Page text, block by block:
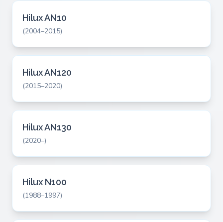
Hilux AN10
(2004–2015)
Hilux AN120
(2015–2020)
Hilux AN130
(2020–)
Hilux N100
(1988–1997)